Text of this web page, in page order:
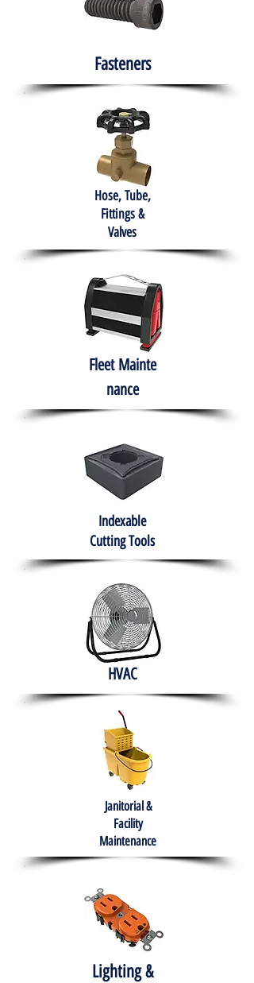
Fasteners
Hose, Tube,
Fittings &
Valves
Fleet Mainte
nance
Indexable
Cutting Tools
HVAC
Janitorial &
Facility
Maintenance
Lighting &